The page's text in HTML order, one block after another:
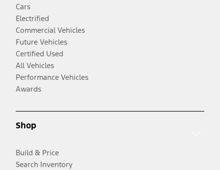
Cars
Electrified
Commercial Vehicles
Future Vehicles
Certified Used
All Vehicles
Performance Vehicles
Awards
Shop
Build & Price
Search Inventory